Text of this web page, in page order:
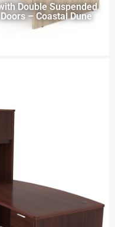
Double Suspended
– Coastal Dune